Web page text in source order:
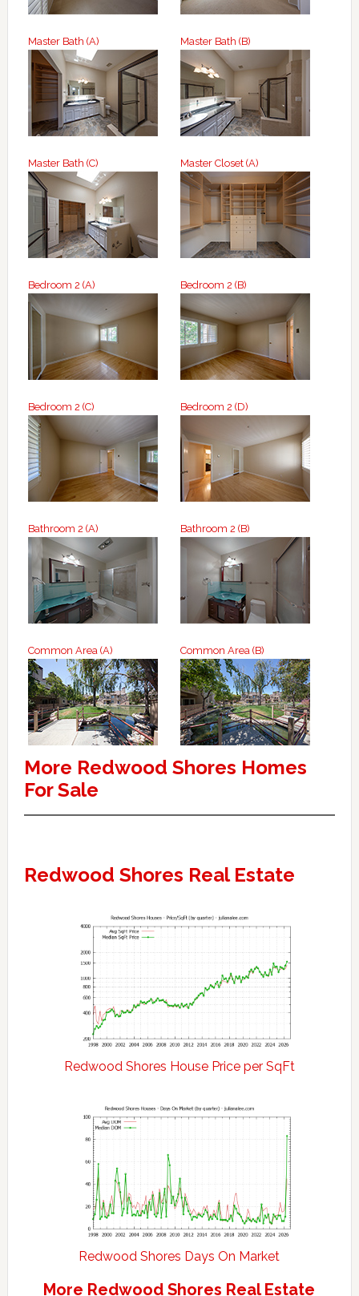
Master Bath (A) Master Bath (B)
Master Bath (C) Master Closet (A)
Bedroom 2 (A) Bedroom 2 (B)
Bedroom 2 (C) Bedroom 2 (D)
Bathroom 2 (A) Bathroom 2 (B)
Common Area (A) Common Area (B)
More Redwood Shores Homes
For Sale
Redwood Shores Real Estate
Redwood Shores House Price per SqFt
Redwood Shores Days On Market
More Redwood Shores Real Estate